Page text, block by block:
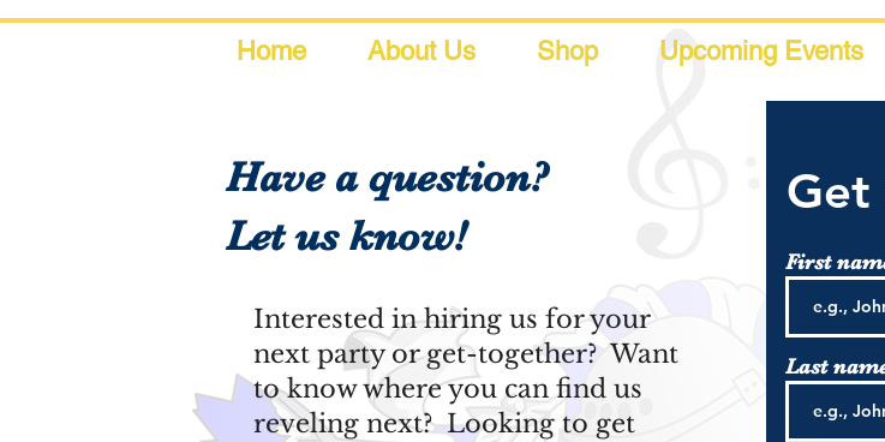
Home About Us Shop Upcoming Events
Have a question?
Let us know!
Interested in hiring us for your
next party or get-together? Want
to know where you can find us
reveling next? Looking to get
Get
First
Last